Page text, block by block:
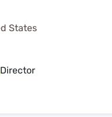
States
Director